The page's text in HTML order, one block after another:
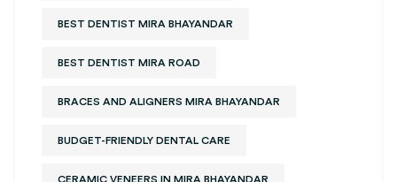
BEST DENTIST MIRA BHAYANDAR
BEST DENTIST MIRA ROAD
BRACES AND ALIGNERS MIRA BHAYANDAR
BUDGET-FRIENDLY DENTAL CARE
CERAMIC VENEERS IN MIRA BHAYANDAR